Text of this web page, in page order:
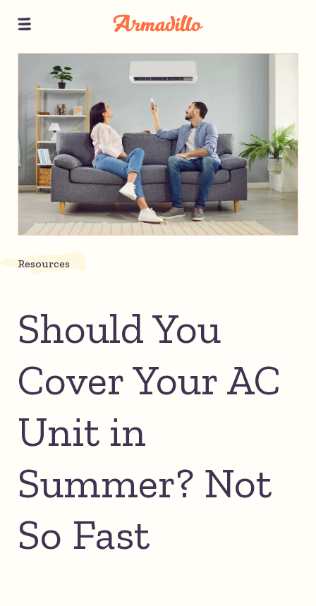
Resources
Should You
Cover Your AC
Unit in
Summer? Not
So Fast